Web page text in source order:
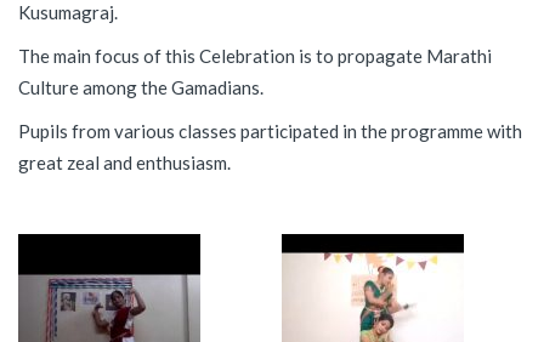
Kusumagraj.
The main focus of this Celebration is to propagate Marathi
Culture among the Gamadians.
Pupils from various classes participated in the programme with
great zeal and enthusiasm.